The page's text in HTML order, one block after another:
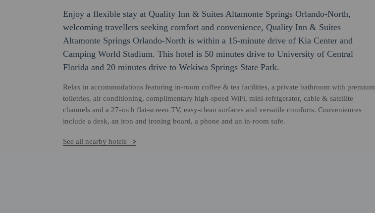
Enjoy a flexible stay at Quality Inn & Suites Altamonte Springs Orlando-North,
welcoming travellers seeking comfort and convenience, Quality Inn & Suites
Altamonte Springs Orlando-North is within a 15-minute drive of Kia Center and
Camping World Stadium. This hotel is 50 minutes drive to University of Central
Florida and 20 minutes drive to Wekiwa Springs State Park.
Relax in accommodations featuring in-room coffee & tea facilities, a private bathroom with premium
toiletries, air conditioning, complimentary high-speed WiFi, mini-refrigerator, cable & satellite
channels and a 27-inch flat-screen TV, easy-clean surfaces and versatile comforts. Conveniences
include a desk, an iron and ironing board, a phone and an in-room safe.
See all nearby hotels